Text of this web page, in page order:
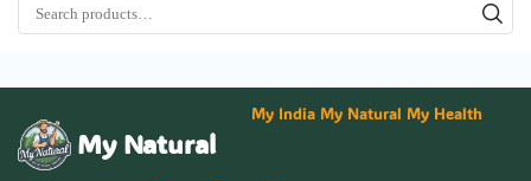
My Natural
My India My Natural My Health